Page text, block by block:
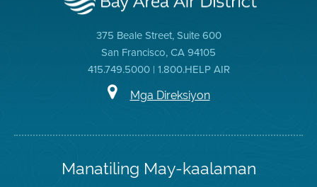
375 Beale Street, Suite 600
San Francisco, CA 94105
415.749.5000 | 1.800.HELP AIR
Mga Direksiyon
Manatiling May-kaalaman